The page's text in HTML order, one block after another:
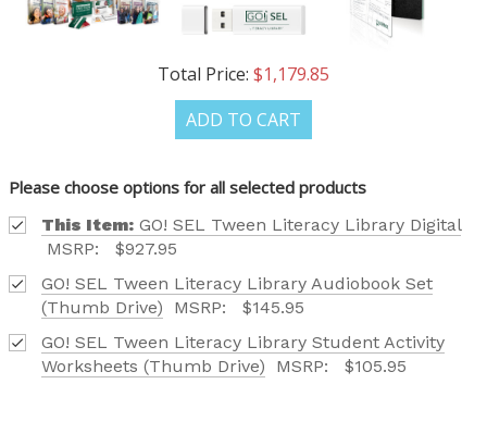
Total Price: $1,179.85
ADD TO CART
Please choose options for all selected products
This Item: GO! SEL Tween Literacy Library Digital
MSRP:
$927.95
GO! SEL Tween Literacy Library Audiobook Set
(Thumb Drive)
MSRP:
$145.95
GO! SEL Tween Literacy Library Student Activity
Worksheets (Thumb Drive)
MSRP: $105.95
Text me with news and offers? By checking this box, I consent to receive
autodialer. Consent is not a condition to purchase. Msg & data rates
may apply. Msg frequency varies. Text STOP to unsubscribe or HELP for
help. Privacy Policy & Terms.
REQUEST YOUR CATALOG